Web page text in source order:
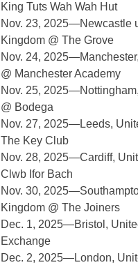
King Tuts Wah Wah Hut
Nov. 23, 2025—Newcastle
Kingdom @ The Grove
Nov. 24,
@ Manchester Academy
Nov. 25,
@ Bodega
Nov. 27, 2025—Leeds,
The Key Club
Nov. 28, 2025—Cardiff,
Clwb Ifor Bach
Nov. 30,
Kingdom @ The Joiners
Dec. 1, 2025—Bristol,
Exchange
Dec. 2, 2025—London,